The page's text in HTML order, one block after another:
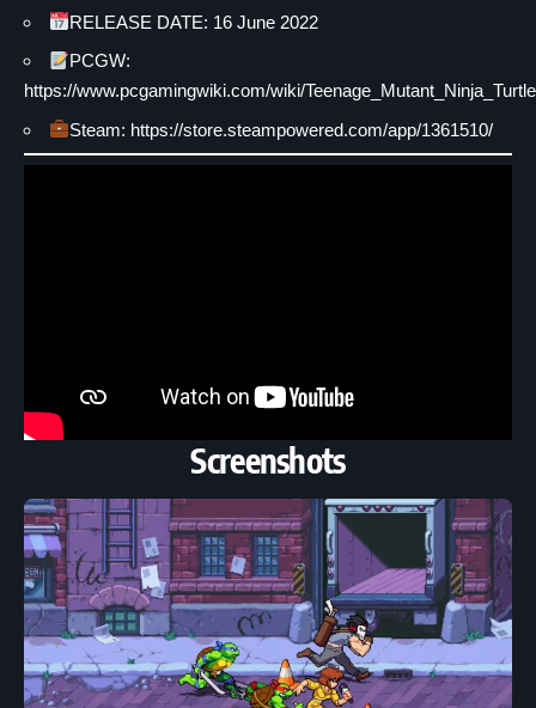
RELEASE DATE: 16 June 2022
PCGW:
https://www.pcgamingwiki.com/wiki/
Steam: https://store.steampowered.com/app/1361510/
Screenshots